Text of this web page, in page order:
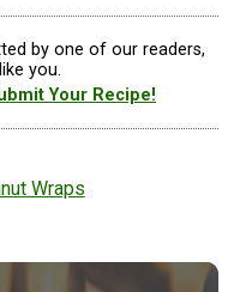
by one of our readers,
you.
Your Recipe!
Wraps